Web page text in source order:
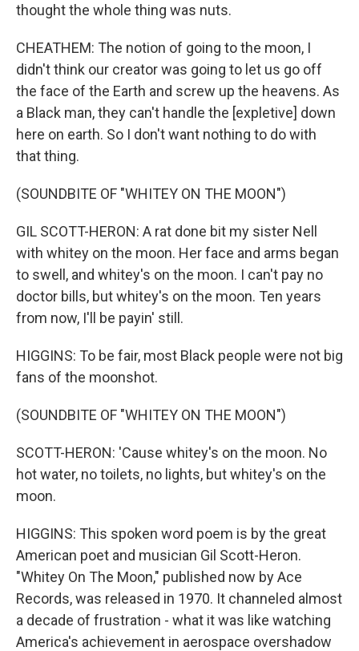
thought the whole thing was nuts.
CHEATHEM: The notion of going to the moon, I
didn't think our creator was going to let us go off
the face of the Earth and screw up the heavens. As
a Black man, they can't handle the [expletive] down
here on earth. So I don't want nothing to do with
that thing.
(SOUNDBITE OF "WHITEY ON THE MOON")
GIL SCOTT-HERON: A rat done bit my sister Nell
with whitey on the moon. Her face and arms began
to swell, and whitey's on the moon. I can't pay no
doctor bills, but whitey's on the moon. Ten years
from now, I'll be payin' still.
HIGGINS: To be fair, most Black people were not big
fans of the moonshot.
(SOUNDBITE OF "WHITEY ON THE MOON")
SCOTT-HERON: 'Cause whitey's on the moon. No
hot water, no toilets, no lights, but whitey's on the
moon.
HIGGINS: This spoken word poem is by the great
American poet and musician Gil Scott-Heron.
"Whitey On The Moon," published now by Ace
Records, was released in 1970. It channeled almost
a decade of frustration - what it was like watching
America's achievement in aerospace overshadow